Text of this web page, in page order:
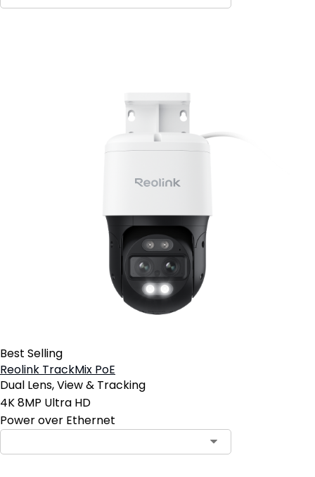
Best Selling
Reolink TrackMix PoE
Dual Lens, View & Tracking
4K 8MP Ultra HD
Power over Ethernet